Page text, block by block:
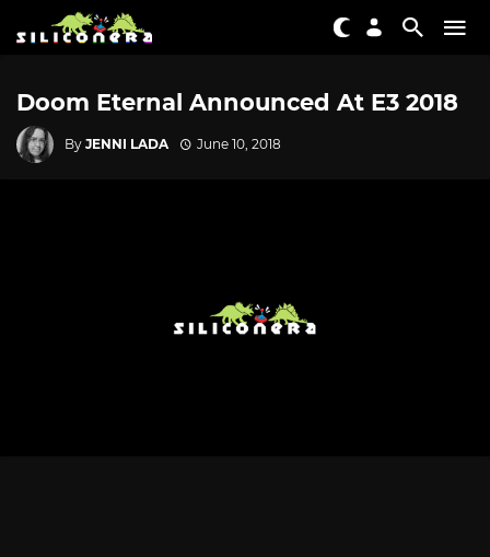
Doom Eternal Announced At E3 2018
By JENNI LADA June 10, 2018